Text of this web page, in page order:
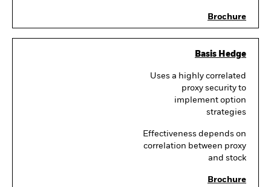
Brochure
Basis Hedge
Uses a highly correlated
proxy security to
implement option
strategies
Effectiveness depends on
correlation between proxy
and stock
Brochure